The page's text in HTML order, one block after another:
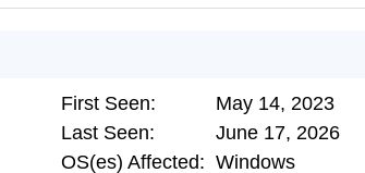
First Seen:
May 14, 2023
Last Seen:
June 17, 2026
OS(es) Affected: Windows